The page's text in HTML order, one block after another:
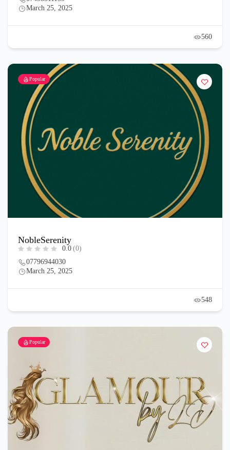
March 25, 2025
560
Popular
NobleSerenity
0.0 (0)
07796944030
March 25, 2025
548
Popular